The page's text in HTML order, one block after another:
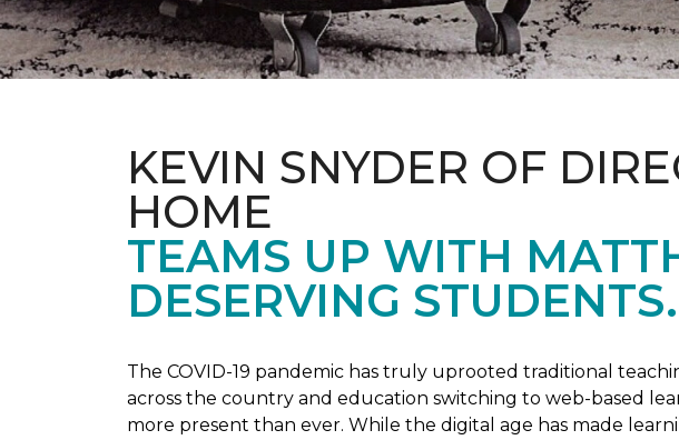
KEVIN SNYDER OF
HOME
TEAMS UP WITH
DESERVING STUDENTS.
The COVID-19 pandemic has truly uprooted traditional
across the country and education switching to web-based
more present than ever. While the digital age has made